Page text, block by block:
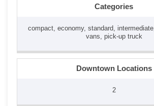
Categories
compact, economy, standard,
vans, pick-up truck
Downtown Locations
2